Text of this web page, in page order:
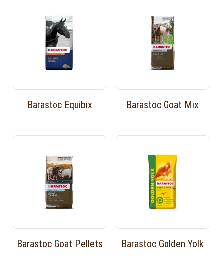
Barastoc Equibix Barastoc Goat Mix
Barastoc Goat Pellets Barastoc Golden Yolk